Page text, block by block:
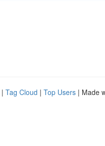
| Tag Cloud | Top Users | Made